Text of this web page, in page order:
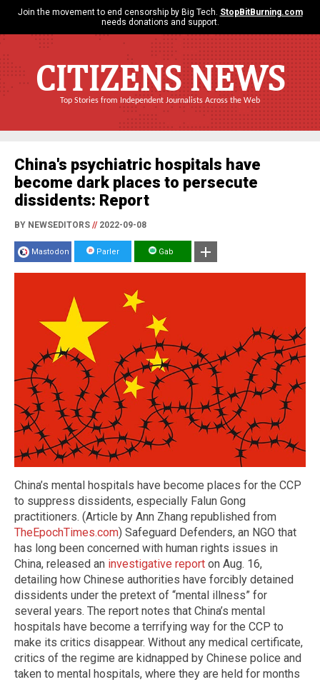
Join the movement to end censorship by Big Tech. StopBitBurning.com
needs donations and support.
CITIZENS NEWS
Top Stories from Independent Journalists Across the Web
China's psychiatric hospitals have
become dark places to persecute
dissidents: Report
BY NEWSEDITORS //2022-09-08
Mastodon Parler Gab
China’s mental hospitals have become places for the CCP
to suppress dissidents, especially Falun Gong
practitioners. (Article by Ann Zhang republished from
TheEpochTimes.com) Safeguard Defenders, an NGO that
has long been concerned with human rights issues in
China, released an investigative report on Aug. 16,
detailing how Chinese authorities have forcibly detained
dissidents under the pretext of “mental illness” for
several years. The report notes that China’s mental
hospitals have become a terrifying way for the CCP to
make its critics disappear. Without any medical certificate,
critics of the regime are kidnapped by Chinese police and
taken to mental hospitals, where they are held for months